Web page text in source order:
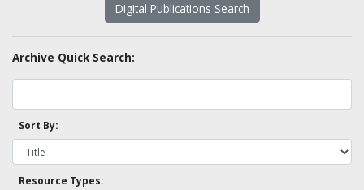
Digital Publications Search
Archive Quick Search:
Sort By:
Resource Types: